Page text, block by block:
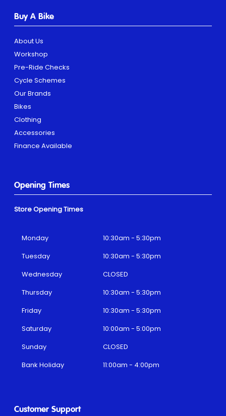
Buy A Bike
About Us
Workshop
Pre-Ride Checks
Cycle Schemes
Our Brands
Bikes
Clothing
Accessories
Finance Available
Customer Support
Opening Times
Store Opening Times
Monday
10:30am - 5:30pm
Tuesday
10:30am - 5:30pm
Wednesday
CLOSED
Thursday
10:30am - 5:30pm
Friday
10:30am - 5:30pm
Saturday
10:00am - 5:00pm
Sunday
CLOSED
Bank Holiday
11:00am - 4:00pm